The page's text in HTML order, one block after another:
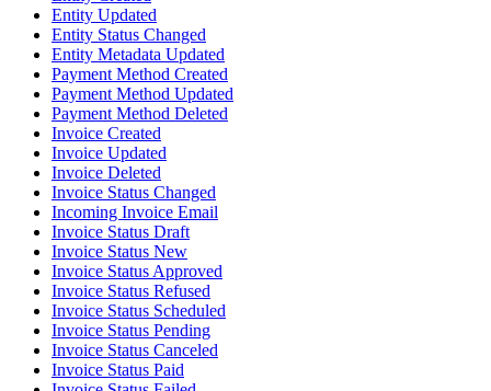
Entity Updated
Entity Status Changed
Entity Metadata Updated
Payment Method Created
Payment Method Updated
Payment Method Deleted
Invoice Created
Invoice Updated
Invoice Deleted
Invoice Status Changed
Incoming Invoice Email
Invoice Status Draft
Invoice Status New
Invoice Status Approved
Invoice Status Refused
Invoice Status Scheduled
Invoice Status Pending
Invoice Status Canceled
Invoice Status Paid